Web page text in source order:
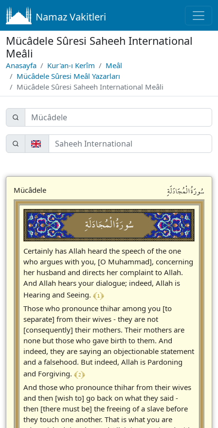
Namaz Vakitleri
Mücâdele Sûresi Saheeh International
Meâli
Anasayfa Kur'an-ı Kerîm
Meâl
Mücâdele Sûresi Meâl Yazarları
Mücâdele Sûresi Saheeh International Meâli
Mücâdele سُورَةُالْمُجَادَلَةِ
سُورَةُالْمُجَادَلَةِ
Certainly has Allah heard the speech of the one
who argues with you, [O Muhammad], concerning
her husband and directs her complaint to Allah.
And Allah hears your dialogue; indeed, Allah is
Hearing and Seeing. ﴾ 1 ﴿
Those who pronounce thihar among you [to
separate] from their wives - they are not
[consequently] their mothers. Their mothers are
none but those who gave birth to them. And
indeed, they are saying an objectionable statement
and a falsehood. But indeed, Allah is Pardoning
and Forgiving. ﴾ 2 ﴿
And those who pronounce thihar from their wives
and then [wish to] go back on what they said -
then [there must be] the freeing of a slave before
they touch one another. That is what you are